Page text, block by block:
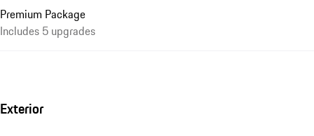
Premium Package
Includes 5 upgrades
Exterior